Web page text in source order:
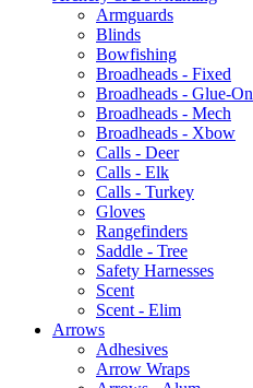
Armguards
Blinds
Bowfishing
Broadheads - Fixed
Broadheads - Glue-On
Broadheads - Mech
Broadheads - Xbow
Calls - Deer
Calls - Elk
Calls - Turkey
Gloves
Rangefinders
Saddle - Tree
Safety Harnesses
Scent
Scent - Elim
Arrows
Adhesives
Arrow Wraps